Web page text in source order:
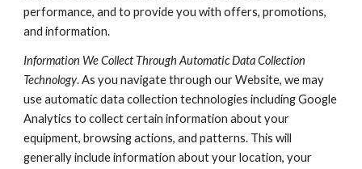
performance, and to provide you with offers, promotions,
and information.
Information We Collect Through Automatic Data Collection
Technology. As you navigate through our Website, we may
use automatic data collection technologies including Google
Analytics to collect certain information about your
equipment, browsing actions, and patterns. This will
generally include information about your location, your